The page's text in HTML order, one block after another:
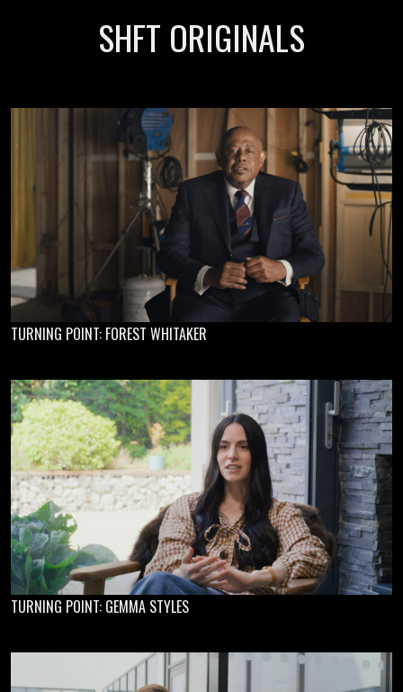
SHFT ORIGINALS
TURNING POINT: FOREST WHITAKER
TURNING POINT: GEMMA STYLES